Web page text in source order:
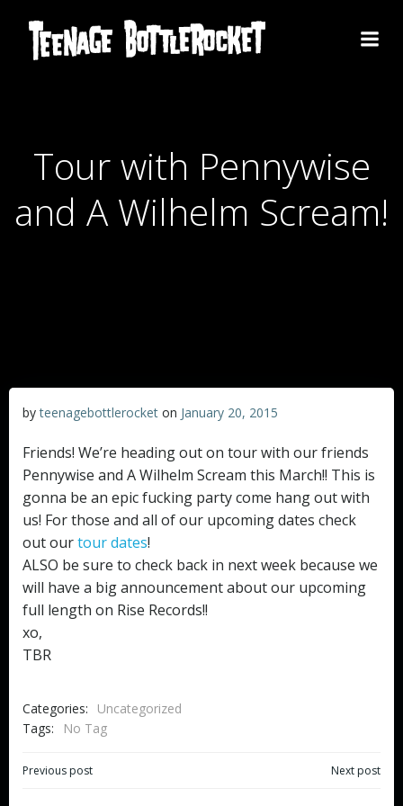
to
content
Tour with Pennywise
and A Wilhelm Scream!
byteenagebottlerocket on January 20, 2015
Friends! We’re heading out on tour with our friends
Pennywise and A Wilhelm Scream this March!! This is
gonna be an epic fucking party come hang out with
us! For those and all of our upcoming dates check
out ourtour dates!
ALSO be sure to check back in next week because we
will have a big announcement about our upcoming
full length on Rise Records!!
xo,
TBR
Categories:
Uncategorized
Tags:
No Tag
Post
Previous post Next post